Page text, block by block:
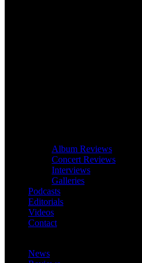
Album Reviews
Concert Reviews
Interviews
Galleries
Podcasts
Editorials
Videos
Contact
News